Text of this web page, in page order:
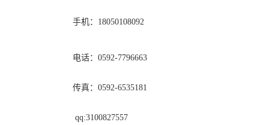
手机：18050108092
电话：0592-7796663
传真：0592-6535181
qq:3100827557